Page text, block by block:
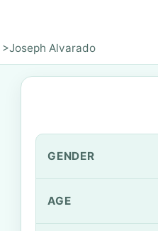
>Joseph Alvarado
GENDER
AGE